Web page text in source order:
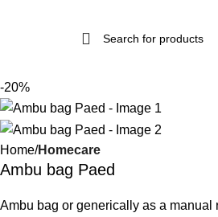
-20%
Home Homecare
Ambu bag Paed
Ambu bag or generically as a manual